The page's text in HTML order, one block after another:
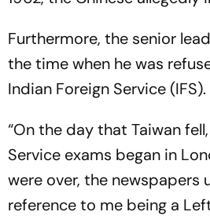
Furthermore, the senior
the time when he was
Indian Foreign Service (IFS).
“On the day that Taiwan
Service exams began in
were over, the newspapers
reference to me being a